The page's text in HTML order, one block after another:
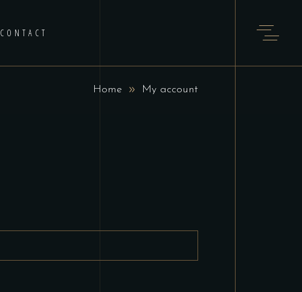
CONTACT
Home My account